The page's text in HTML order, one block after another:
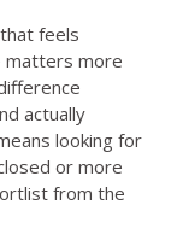
feels
matters more
actually
looking for
or more
from the